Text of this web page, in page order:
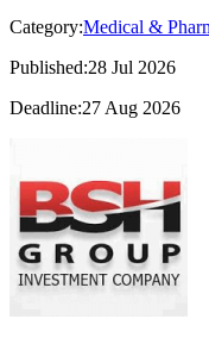
Category:Medical &
Published:28 Jul 2026
Deadline:27 Aug 2026